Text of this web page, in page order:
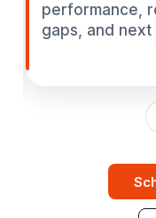
performance,
gaps, and next